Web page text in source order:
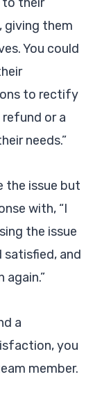
giving them
You could
to rectify
or a
needs.”
the issue but
with, “I
the issue
satisfied, and
again.”
a
you
member.